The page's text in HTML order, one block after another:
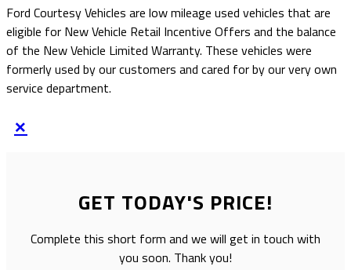
Ford Courtesy Vehicles are low mileage used vehicles that are
eligible for New Vehicle Retail Incentive Offers and the balance
of the New Vehicle Limited Warranty. These vehicles were
formerly used by our customers and cared for by our very own
service department.
×
GET TODAY'S PRICE!
Complete this short form and we will get in touch with
you soon. Thank you!